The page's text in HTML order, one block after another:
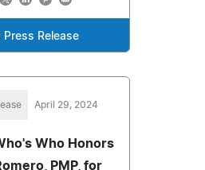
Press Release
April 29, 2024
Who Honors
PMP, for